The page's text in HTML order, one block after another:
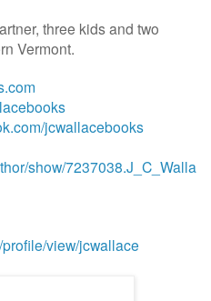
three kids and two
Vermont.
jcwallacebooks
show/7237038.J_C_Walla
view/jcwallace